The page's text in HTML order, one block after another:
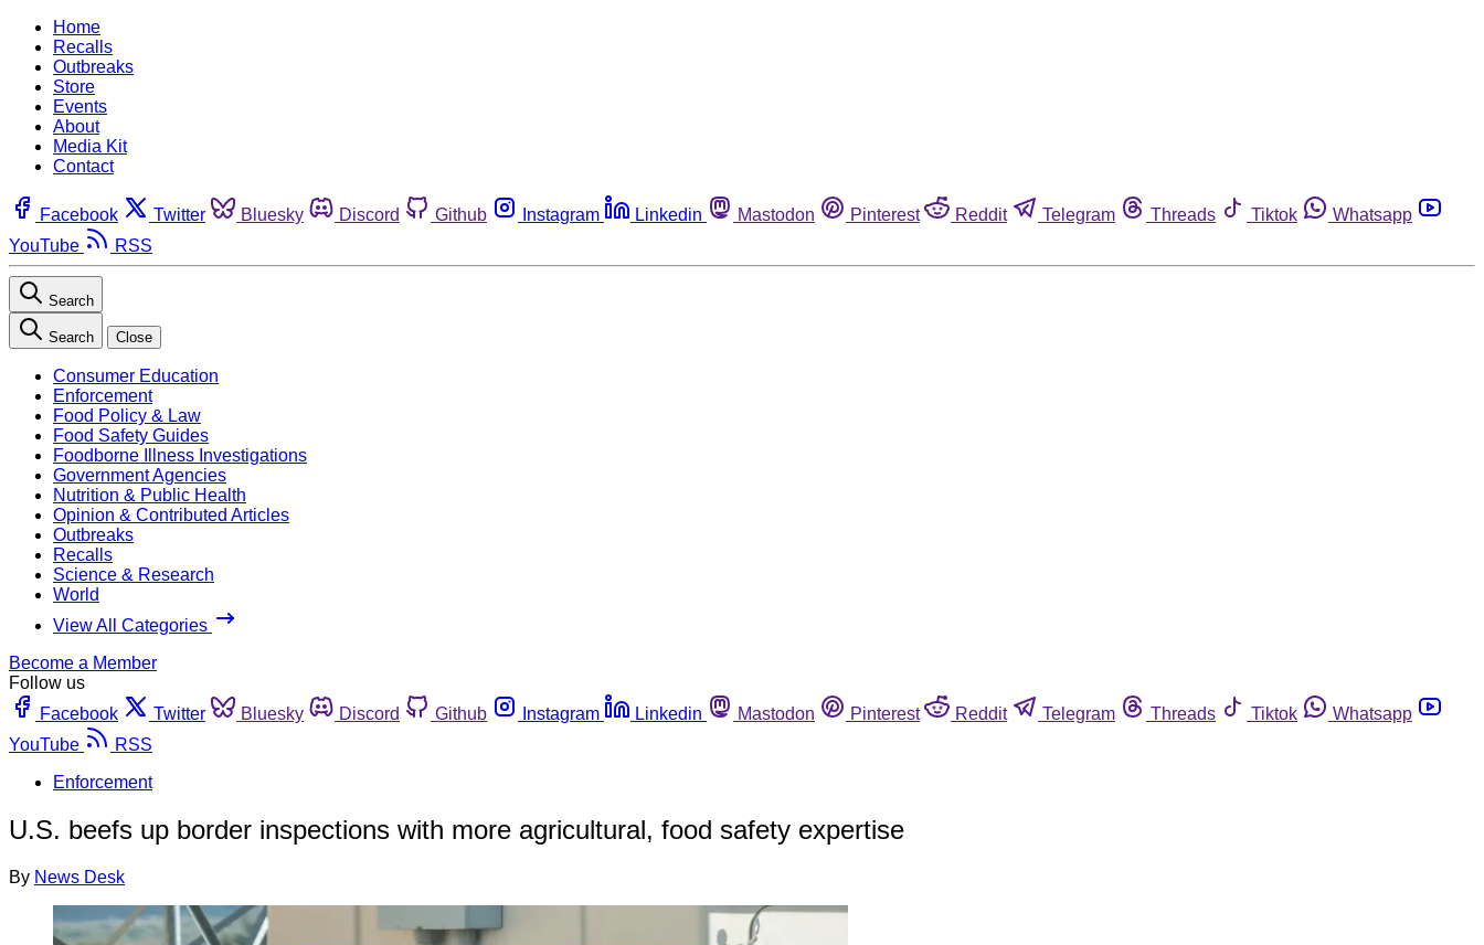
Home
Recalls
Outbreaks
Store
Events
About
Media Kit
Contact
Facebook Twitter Bluesky Discord Github Instagram Linkedin Mastodon Pinterest Reddit Telegram Threads Tiktok
Whatsapp
YouTube
RSS
Search
Search Close
Consumer Education
Enforcement
Food Policy & Law
Food Safety Guides
Foodborne Illness Investigations
Government Agencies
Nutrition & Public Health
Opinion & Contributed Articles
Outbreaks
Recalls
Science & Research
World
View All Categories
Become a Member
Follow us
Facebook
Twitter Bluesky Discord Github Instagram Linkedin Mastodon Pinterest Reddit Telegram Threads Tiktok
Whatsapp
YouTube
RSS
Enforcement
U.S. beefs up border inspections with more agricultural, food safety expertise
By News Desk